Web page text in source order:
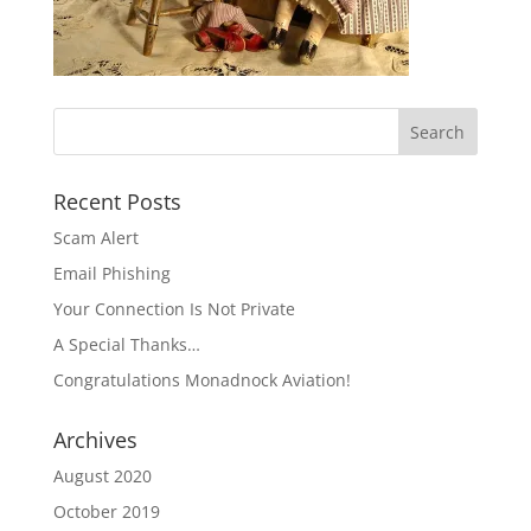
Recent Posts
Scam Alert
Email Phishing
Your Connection Is Not Private
A Special Thanks…
Congratulations Monadnock Aviation!
Archives
August 2020
October 2019